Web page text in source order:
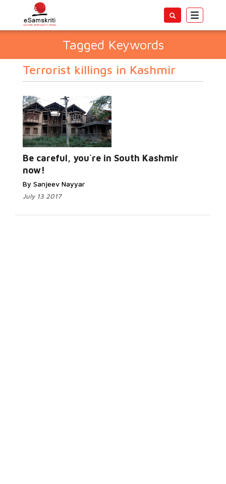
Toggle
Tagged Keywords
Terrorist killings in Kashmir
Be careful, you`re in South Kashmir
now!
By Sanjeev Nayyar
July 13 2017